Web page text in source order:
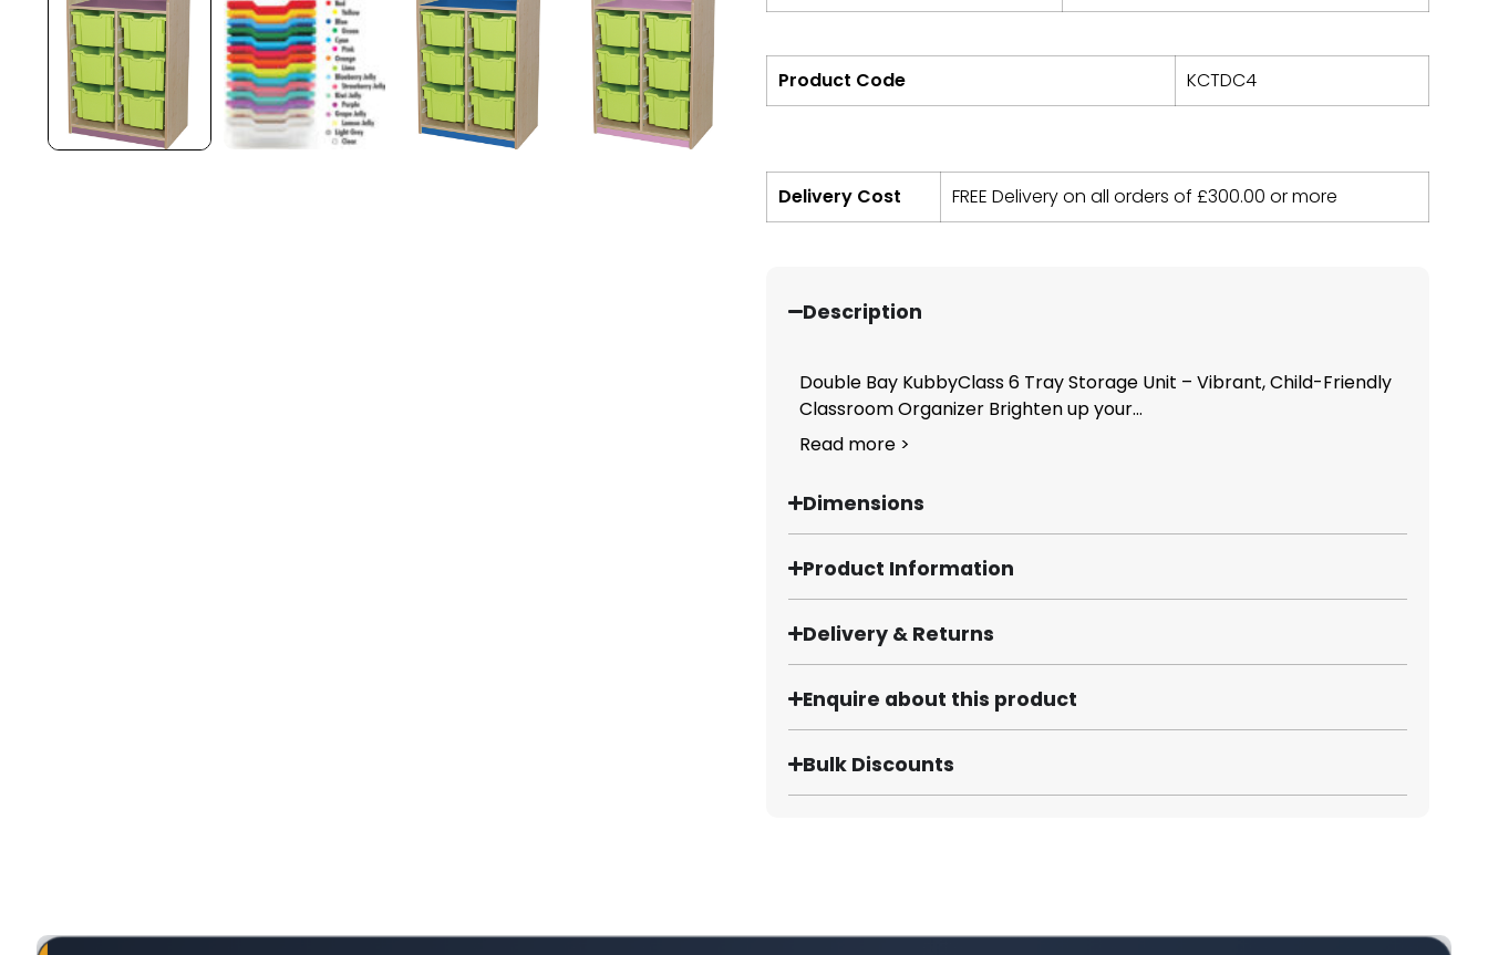
Product Code KCTDC4
Delivery Cost FREE Delivery on all orders of £300.00 or more
Description
Double Bay KubbyClass 6 Tray Storage Unit – Vibrant, Child-Friendly
Classroom Organizer Brighten up your...
Read more >
Dimensions
Product Information
Delivery & Returns
Enquire about this product
Bulk Discounts